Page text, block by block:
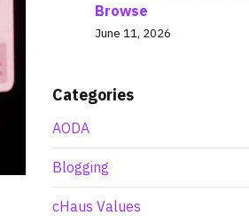
Browse
June 11, 2026
Categories
AODA
Blogging
cHaus Values